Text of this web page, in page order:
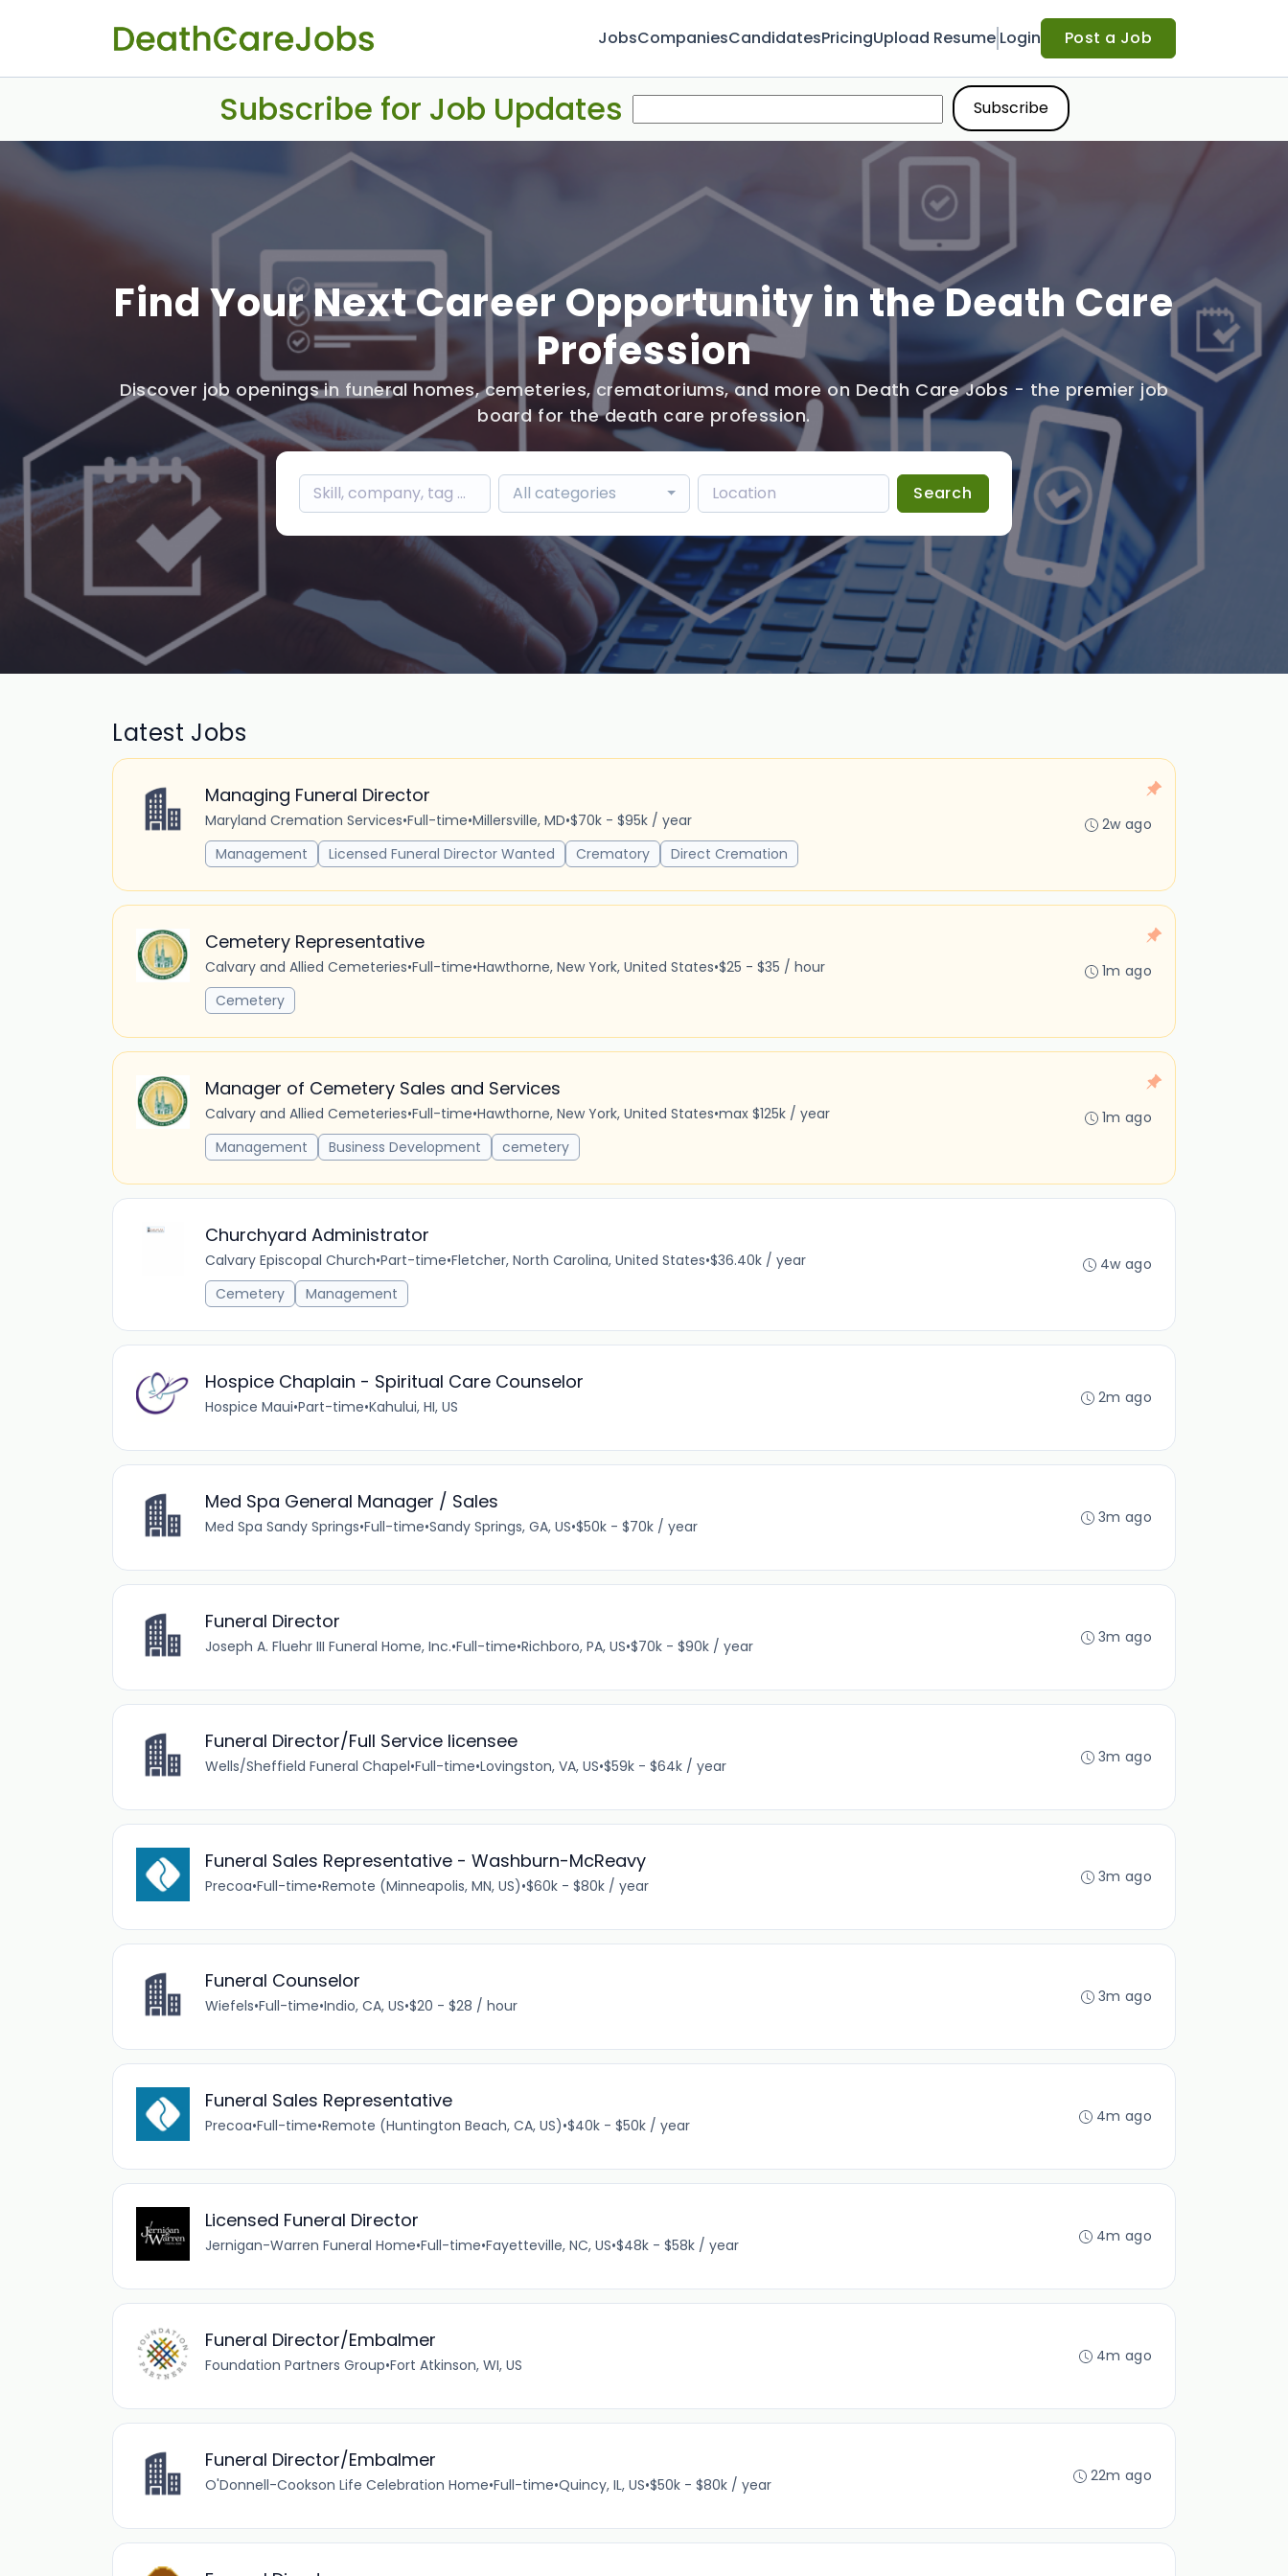
JobsCompaniesCandidatesPricingUpload Resume Login Post a Job
Subscribe for Job Updates
Find Your Next Career Opportunity in the Death Care
Profession
Discover job openings in funeral homes, cemeteries, crematoriums, and more on Death Care Jobs - the premier job
board for the death care profession.
All categories Search
Latest Jobs
Managing Funeral Director
Maryland Cremation Services•Full-time•Millersville, MD•$70k - $95k / year
Management
Licensed Funeral Director Wanted Crematory Direct Cremation
2w ago
Cemetery Representative
Calvary and Allied Cemeteries•Full-time•Hawthorne, New York, United States•$25 - $35 / hour
Cemetery
1m ago
Manager of Cemetery Sales and Services
Calvary and Allied Cemeteries•Full-time•Hawthorne, New York, United States•max $125k / year
Management
Business Development cemetery
1m ago
Churchyard Administrator
Calvary Episcopal Church•Part-time•Fletcher, North Carolina, United States•$36.40k / year
Cemetery
Management
4w ago
Hospice Chaplain - Spiritual Care Counselor
Hospice Maui•Part-time•Kahului, HI, US 2m ago
Med Spa General Manager / Sales
Med Spa Sandy Springs•Full-time•Sandy Springs, GA, US•$50k - $70k / year 3m ago
Funeral Director
Joseph A. Fluehr III Funeral Home, Inc.•Full-time•Richboro, PA, US•$70k - $90k / year 3m ago
Funeral Director/Full Service licensee
Wells/Sheffield Funeral Chapel•Full-time•Lovingston, VA, US•$59k - $64k / year 3m ago
Funeral Sales Representative - Washburn-McReavy
Precoa•Full-time•Remote (Minneapolis, MN, US)•$60k - $80k / year 3m ago
Funeral Counselor
Wiefels•Full-time•Indio, CA, US•$20 - $28 / hour 3m ago
Funeral Sales Representative
Precoa•Full-time•Remote (Huntington Beach, CA, US)•$40k - $50k / year 4m ago
Licensed Funeral Director
Jernigan-Warren Funeral Home•Full-time•Fayetteville, NC, US•$48k - $58k / year 4m ago
Funeral Director/Embalmer
Foundation Partners Group•Fort Atkinson, WI, US 4m ago
Funeral Director/Embalmer
O'Donnell-Cookson Life Celebration Home•Full-time•Quincy, IL, US•$50k - $80k / year 22m ago